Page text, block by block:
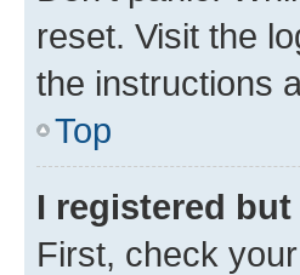
reset. Visit the
the instructions
Top
I registered
First, check